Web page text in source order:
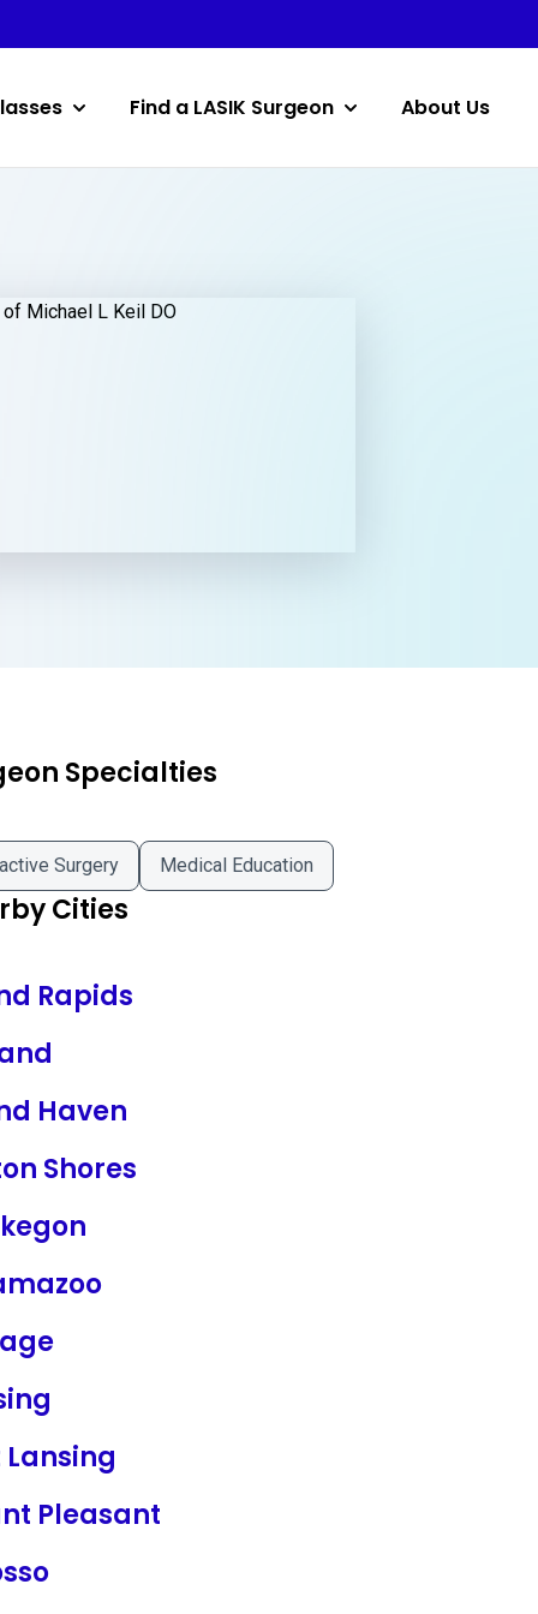
Find a LASIK Surgeon About Us
Specialties
Surgery Medical Education
Cities
Rapids
Haven
Shores
Lansing
Pleasant